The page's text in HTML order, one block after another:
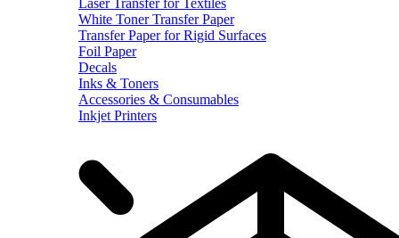
White Toner Transfer Paper
Transfer Paper for Rigid Surfaces
Foil Paper
Decals
Inks & Toners
Accessories & Consumables
Inkjet Printers